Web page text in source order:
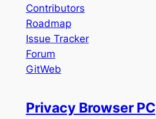
Contributors
Roadmap
Issue Tracker
Forum
GitWeb
Privacy Browser PC